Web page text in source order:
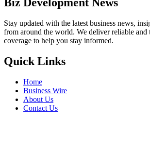
Stay updated with the latest business news,
from around the world. We deliver reliable and
coverage to help you stay informed.
Quick Links
Home
Business Wire
About Us
Contact Us